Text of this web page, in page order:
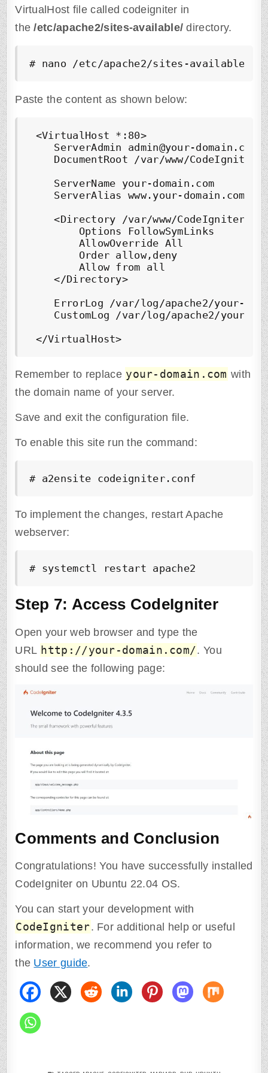
VirtualHost file called codeigniter in
the/etc/apache2/sites-available/ directory.
# nano /etc/apache2/sites-available/
Paste the content as shown below:
<VirtualHost *:80>
    ServerAdmin admin@your-domain.com
    DocumentRoot /var/www/
CodeIgniter/
    ServerName your-domain.com
    ServerAlias www.your-domain.com
    <Directory /var/www/
CodeIgniter/
        Options FollowSymLinks
        AllowOverride All
        Order allow,deny
        Allow from all
    </Directory>
ErrorLog /var/log/apache2/your-
CustomLog /var/log/apache2/your-
</VirtualHost>
Remember to replace your-domain.com with
the domain name of your server.
Save and exit the configuration file.
To enable this site run the command:
# a2ensite codeigniter.conf
To implement the changes, restart Apache
webserver:
# systemctl restart apache2
Step 7: Access CodeIgniter
Open your web browser and type the
URL http://your-domain.com/. You
should see the following page:
Comments and Conclusion
Congratulations! You have successfully installed
CodeIgniter on Ubuntu 22.04 OS.
You can start your development with
CodeIgniter. For additional help or useful
information, we recommend you refer to
the User guide.